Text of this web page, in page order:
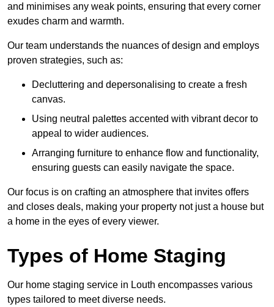
and minimises any weak points, ensuring that every corner
exudes charm and warmth.
Our team understands the nuances of design and employs
proven strategies, such as:
Decluttering and depersonalising to create a fresh
canvas.
Using neutral palettes accented with vibrant decor to
appeal to wider audiences.
Arranging furniture to enhance flow and functionality,
ensuring guests can easily navigate the space.
Our focus is on crafting an atmosphere that invites offers
and closes deals, making your property not just a house but
a home in the eyes of every viewer.
Types of Home Staging
Our home staging service in Louth encompasses various
types tailored to meet diverse needs.